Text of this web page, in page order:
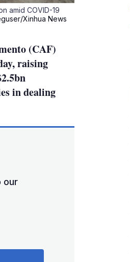
amid COVID-19
Xinhua News
(CAF)
raising
in dealing
our